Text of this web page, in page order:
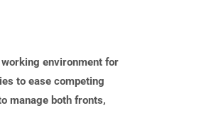
environment for
to ease competing
manage both fronts,